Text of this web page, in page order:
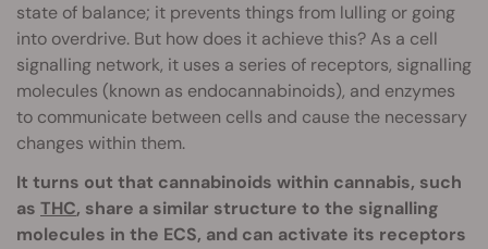
state of balance; it prevents things from lulling or going
into overdrive. But how does it achieve this? As a cell
signalling network, it uses a series of receptors, signalling
molecules (known as endocannabinoids), and enzymes
to communicate between cells and cause the necessary
changes within them.
It turns out that cannabinoids within cannabis, such
as THC, share a similar structure to the signalling
molecules in the ECS, and can activate its receptors